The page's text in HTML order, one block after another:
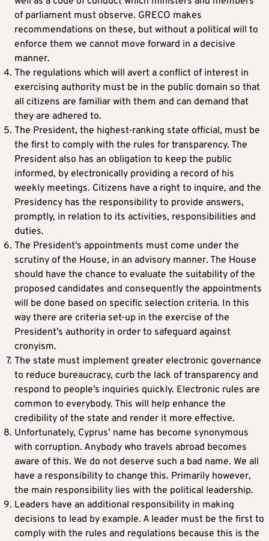
of parliament must observe. GRECO makes
recommendations on these, but without a political will to
enforce them we cannot move forward in a decisive
manner.
The regulations which will avert a conflict of interest in
exercising authority must be in the public domain so that
all citizens are familiar with them and can demand that
they are adhered to.
The President, the highest-ranking state official, must be
the first to comply with the rules for transparency. The
President also has an obligation to keep the public
informed, by electronically providing a record of his
weekly meetings. Citizens have a right to inquire, and the
Presidency has the responsibility to provide answers,
promptly, in relation to its activities, responsibilities and
duties.
The President’s appointments must come under the
scrutiny of the House, in an advisory manner. The House
should have the chance to evaluate the suitability of the
proposed candidates and consequently the appointments
will be done based on specific selection criteria. In this
way there are criteria set-up in the exercise of the
President’s authority in order to safeguard against
cronyism.
The state must implement greater electronic governance
to reduce bureaucracy, curb the lack of transparency and
respond to people’s inquiries quickly. Electronic rules are
common to everybody. This will help enhance the
credibility of the state and render it more effective.
Unfortunately, Cyprus’ name has become synonymous
with corruption. Anybody who travels abroad becomes
aware of this. We do not deserve such a bad name. We all
have a responsibility to change this. Primarily however,
the main responsibility lies with the political leadership.
Leaders have an additional responsibility in making
decisions to lead by example. A leader must be the first to
comply with the rules and regulations because this is the